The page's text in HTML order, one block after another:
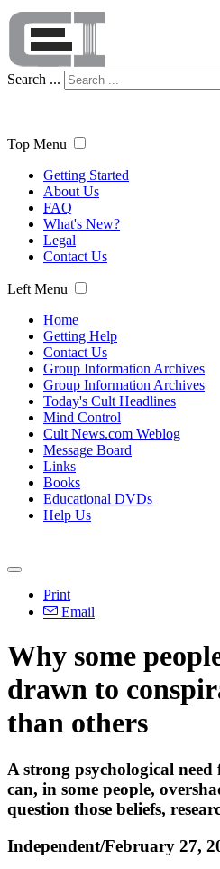
Search ...
Top Menu
Getting Started
About Us
FAQ
What's New?
Legal
Contact Us
Left Menu
Home
Getting Help
Contact Us
Group Information Archives
Group Information Archives
Today's Cult Headlines
Mind Control
Cult News.com Weblog
Message Board
Links
Books
Educational DVDs
Help Us
Print
Email
Why some
drawn to
than others
A strong psychological
can, in some people,
question those beliefs,
Independent/February 27,